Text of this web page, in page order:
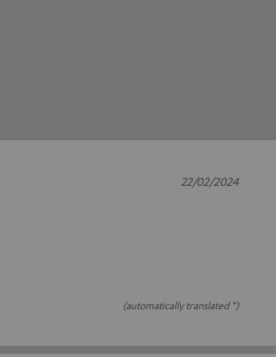
(automatically translated *)
22/02/2024